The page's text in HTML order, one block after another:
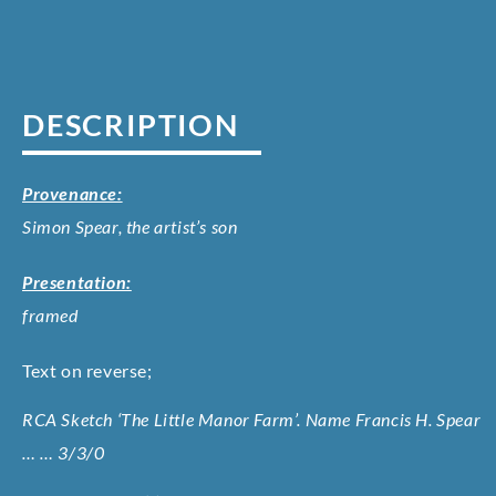
DESCRIPTION
Provenance:
Simon Spear, the artist’s son
Presentation:
framed
Text on reverse;
RCA Sketch ‘The Little Manor Farm’. Name Francis H. Spear
… … 3/3/0